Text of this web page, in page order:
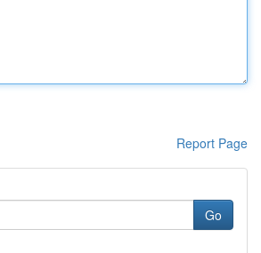
Report Page
Go